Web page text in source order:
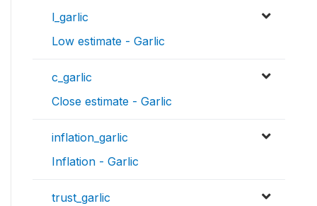
l_garlic
Low estimate - Garlic
c_garlic
Close estimate - Garlic
inflation_garlic
Inflation - Garlic
trust_garlic